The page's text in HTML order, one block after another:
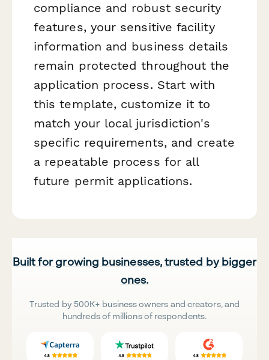
compliance and robust security
features, your sensitive facility
information and business details
remain protected throughout the
application process. Start with
this template, customize it to
match your local jurisdiction's
specific requirements, and create
a repeatable process for all
future permit applications.
Built for growing businesses, trusted by bigger
ones.
Trusted by 500K+ business owners and creators, and
hundreds of millions of respondents.